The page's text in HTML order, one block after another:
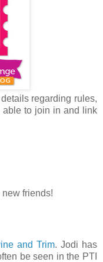
regarding rules,
able to join in and link
new friends!
and Trim. Jodi has
be seen in the PTI